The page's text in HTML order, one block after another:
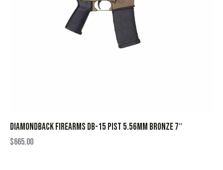
DIAMONDBACK FIREARMS DB-15 PIST 5.56MM BRONZE 7″
$665.00